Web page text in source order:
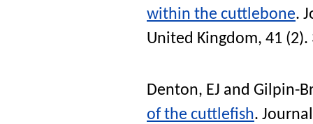
within the cuttlebone.
United Kingdom, 41 (2).
Denton, EJ and Gilpin-
of the cuttlefish.